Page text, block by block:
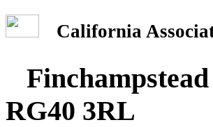
California
RG40 3RL